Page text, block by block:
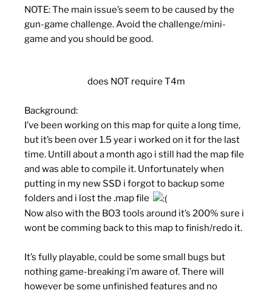
NOTE: The main issue’s seem to be caused by the
gun-game challenge. Avoid the challenge/mini-
game and you should be good.
does NOT require T4m
Background:
I’ve been working on this map for quite a long time,
but it’s been over 1.5 year i worked on it for the last
time. Untill about a month ago i still had the map file
and was able to compile it. Unfortunately when
putting in my new SSD i forgot to backup some
folders and i lost the .map file
Now also with the BO3 tools around it’s 200% sure i
wont be comming back to this map to finish/redo it.
It’s fully playable, could be some small bugs but
nothing game-breaking i’m aware of. There will
however be some unfinished features and no